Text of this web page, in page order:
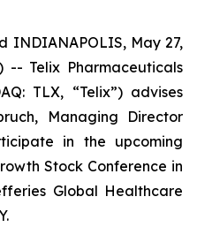
INDIANAPOLIS, May 27,
-- Telix Pharmaceuticals
TLX, “Telix”) advises
Managing Director
in the upcoming
Stock Conference in
Global Healthcare